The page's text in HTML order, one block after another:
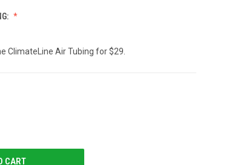
ClimateLine Air Tubing for $29.